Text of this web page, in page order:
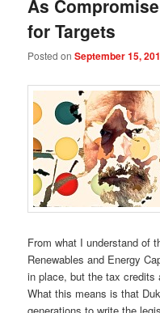
As
for Targets
Posted onSeptember 15,
From what I understand of
Renewables and Energy
in place, but the tax credits
What this means is that